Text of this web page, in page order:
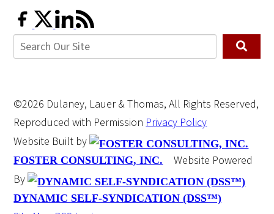
©2026 Dulaney, Lauer & Thomas, All Rights Reserved,
Reproduced with Permission Privacy Policy
Website Built by
FOSTER CONSULTING, INC.
Website Powered
By
DYNAMIC SELF-SYNDICATION (DSS™)